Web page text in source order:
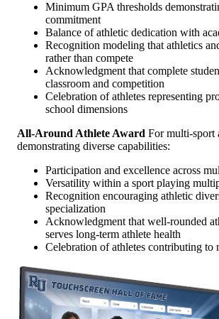
Minimum GPA thresholds
commitment
Balance of athletic dedication with
Recognition modeling that athletics
rather than compete
Acknowledgment that complete
classroom and competition
Celebration of athletes representing
school dimensions
All-Around Athlete Award For multi-sport
demonstrating diverse capabilities:
Participation and excellence across
Versatility within a sport playing
Recognition encouraging athletic
specialization
Acknowledgment that well-rounded
serves long-term athlete health
Celebration of athletes contributing to